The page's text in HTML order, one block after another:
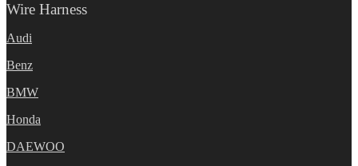
Wire Harness
Audi
Benz
BMW
Honda
DAEWOO